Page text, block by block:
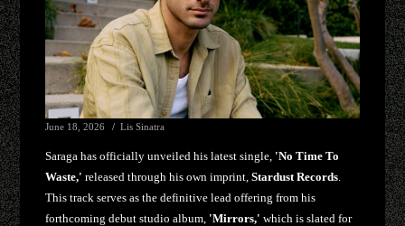
June 18, 2026 Lis Sinatra
Saraga has officially unveiled his latest single, 'No Time To
Waste,' released through his own imprint,Stardust Records
This track serves as the definitive lead offering from his
forthcoming debut studio album, 'Mirrors,' which is slated for